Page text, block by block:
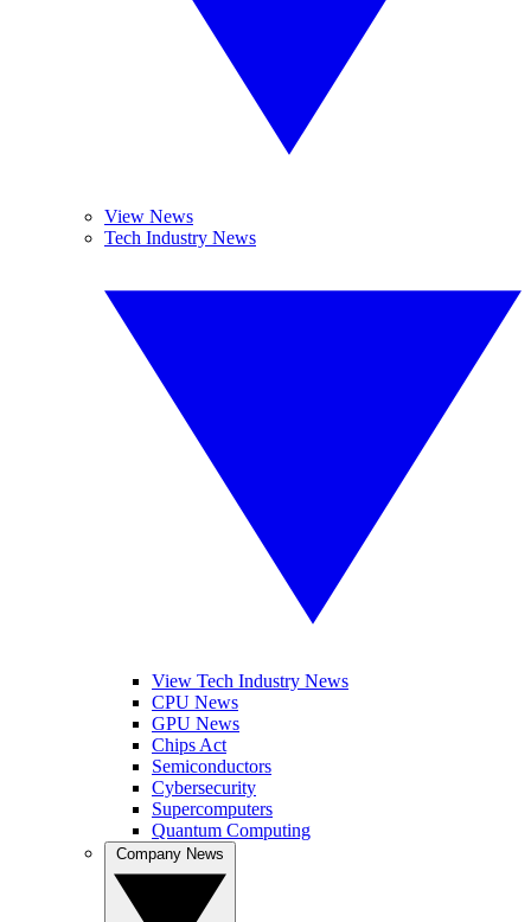
View News
Tech Industry News
View Tech Industry News
CPU News
GPU News
Chips Act
Semiconductors
Cybersecurity
Supercomputers
Quantum Computing